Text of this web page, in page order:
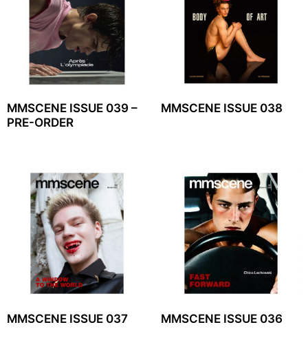
MMSCENE ISSUE 039 –
PRE-ORDER
MMSCENE ISSUE 038
MMSCENE ISSUE 037 MMSCENE ISSUE 036